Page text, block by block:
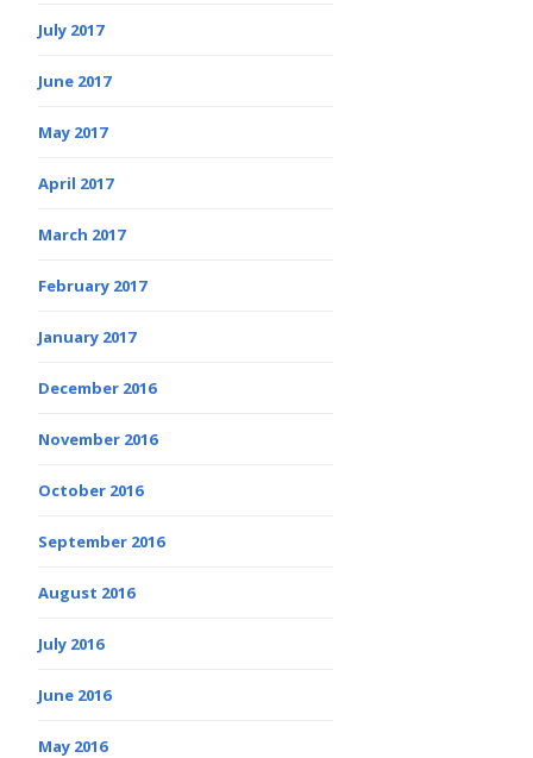
July 2017
June 2017
May 2017
April 2017
March 2017
February 2017
January 2017
December 2016
November 2016
October 2016
September 2016
August 2016
July 2016
June 2016
May 2016